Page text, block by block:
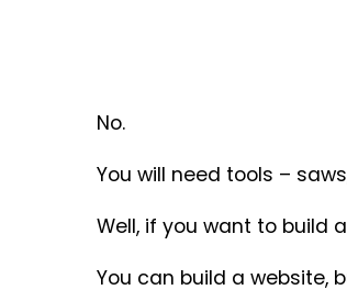
No.
You will need tools –
Well, if you want to build
You can build a website,